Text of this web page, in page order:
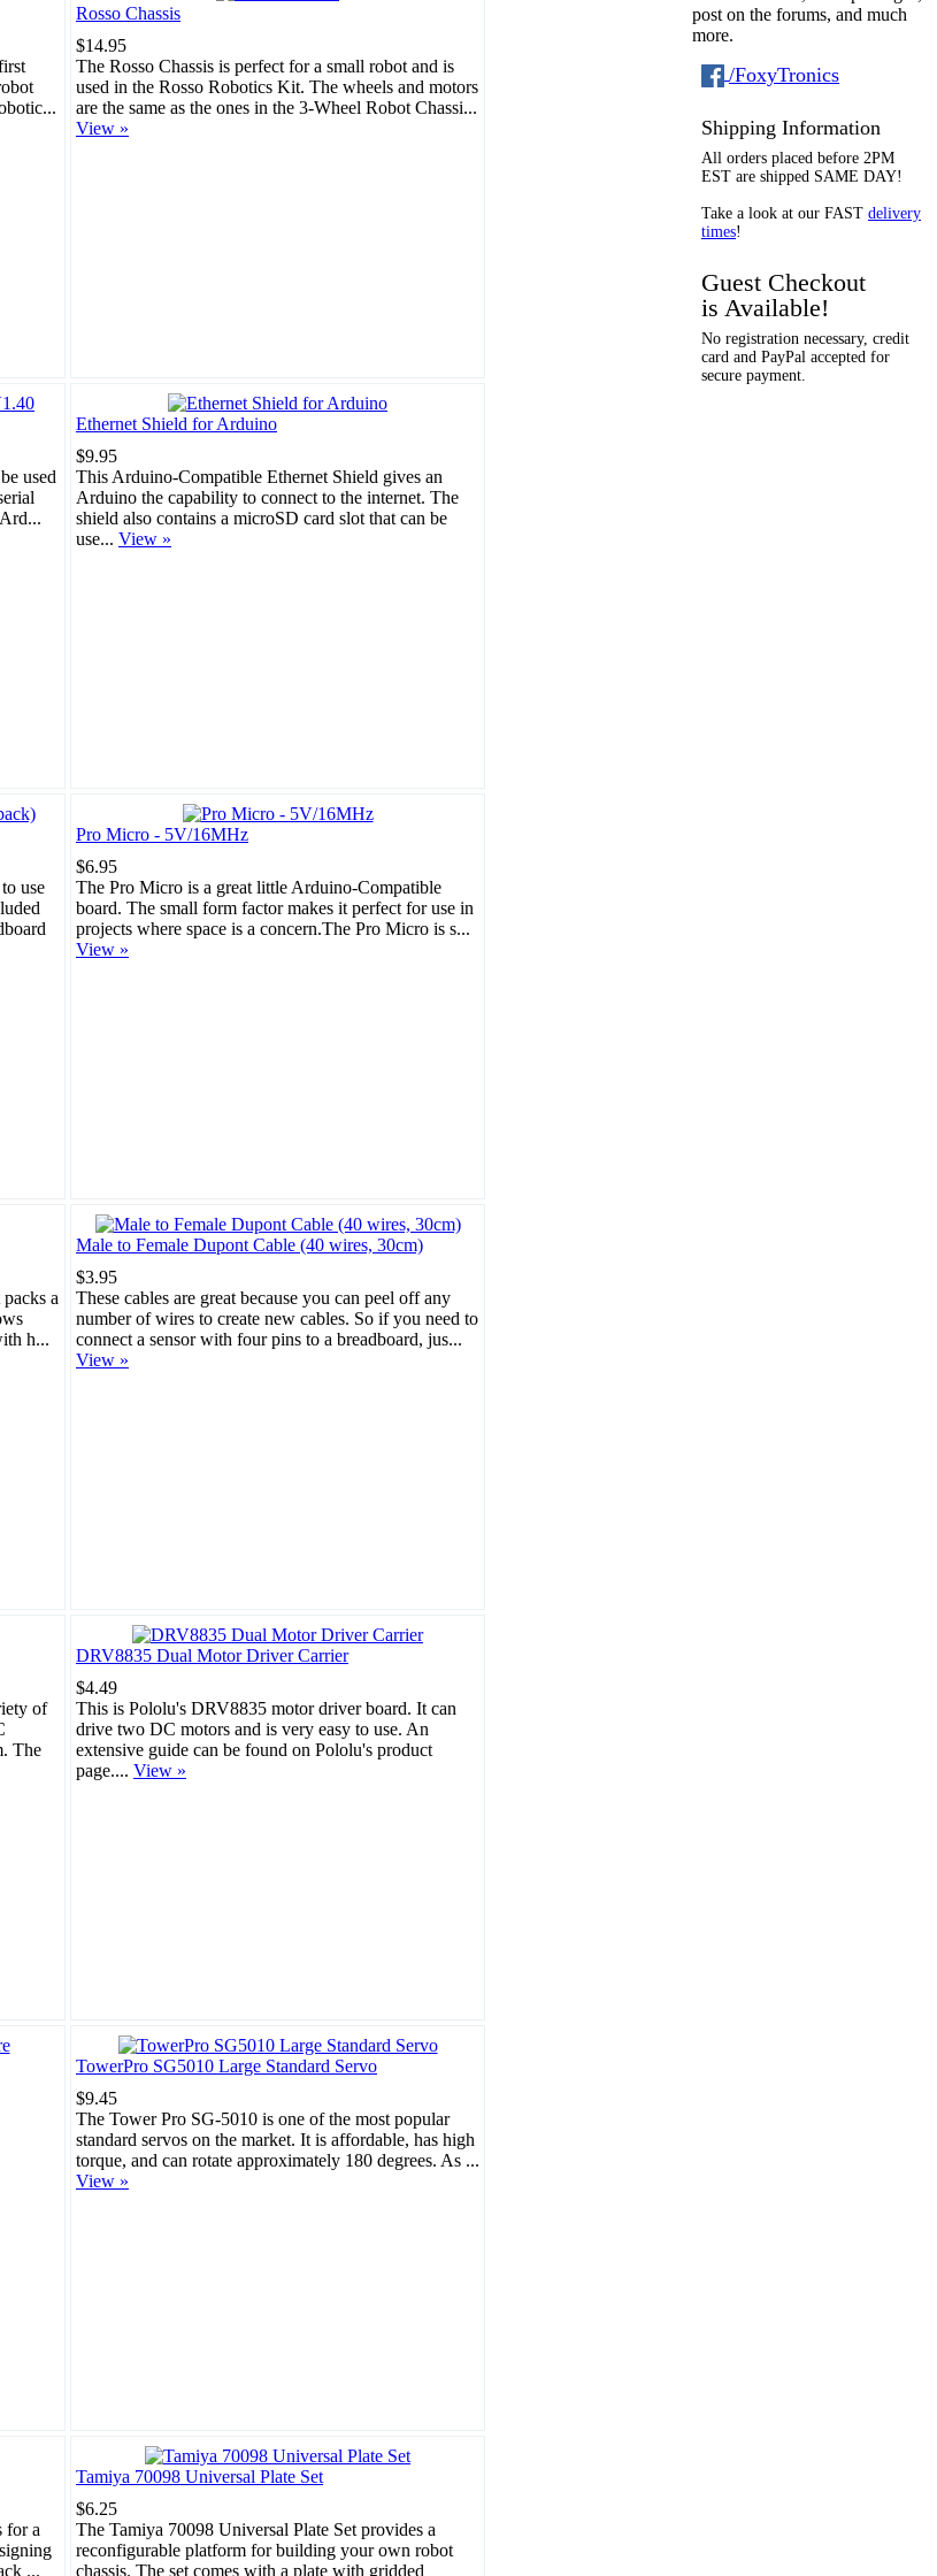
post on the forums, and much
more.
/FoxyTronics
Shipping Information
All orders placed before 2PM
EST are shipped SAME DAY!
Take a look at our FAST delivery
times!
Guest Checkout
is Available!
No registration necessary, credit
card and PayPal accepted for
secure payment.
Rosso Chassis
$14.95
The Rosso Chassis is perfect for a small robot and is
used in the Rosso Robotics Kit. The wheels and motors
are the same as the ones in the 3-Wheel Robot Chassi...
View »
used
Ethernet Shield for Arduino
$9.95
This Arduino-Compatible Ethernet Shield gives an
Arduino the capability to connect to the internet. The
shield also contains a microSD card slot that can be
use... View »
use
Pro Micro - 5V/16MHz
$6.95
The Pro Micro is a great little Arduino-Compatible
board. The small form factor makes it perfect for use in
projects where space is a concern.The Pro Micro is s...
View »
a
h...
Male to Female Dupont Cable (40 wires, 30cm)
$3.95
These cables are great because you can peel off any
number of wires to create new cables. So if you need to
connect a sensor with four pins to a breadboard, jus...
View »
of
The
DRV8835 Dual Motor Driver Carrier
$4.49
This is Pololu's DRV8835 motor driver board. It can
drive two DC motors and is very easy to use. An
extensive guide can be found on Pololu's product
page.... View »
TowerPro SG5010 Large Standard Servo
$9.45
The Tower Pro SG-5010 is one of the most popular
standard servos on the market. It is affordable, has high
torque, and can rotate approximately 180 degrees. As ...
View »
for a
...
Tamiya 70098 Universal Plate Set
$6.25
The Tamiya 70098 Universal Plate Set provides a
reconfigurable platform for building your own robot
chassis. The set comes with a plate with gridded